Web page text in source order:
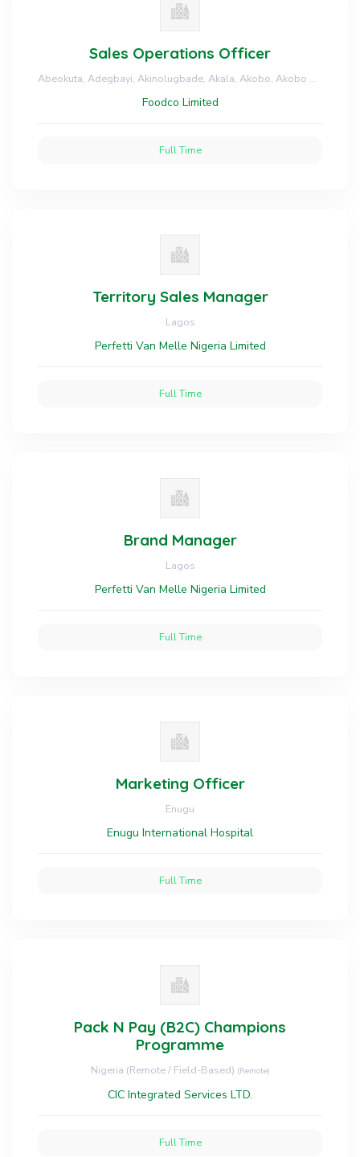
Sales Operations Officer
Abeokuta, Adegbayi, Akinolugbade, Akala, Akobo, Akobo Bakery, Apata, Arulogun, Asero, Bodija, Dugbe, Gbagi, Head office, Homes, Idi Aba Abeokuta, Idi Ape, Monatan, Moniya, Ologuneru, Oluyole, Jericho, Ring Road - Oyo and Ikotun, Ikoyi, Ita Oshin, Lekki - Lagos
Foodco Limited
Full Time
Territory Sales Manager
Lagos
Perfetti Van Melle Nigeria Limited
Full Time
Brand Manager
Lagos
Perfetti Van Melle Nigeria Limited
Full Time
Marketing Officer
Enugu
Enugu International Hospital
Full Time
Pack N Pay (B2C) Champions
Programme
Nigeria (Remote / Field-Based) (Remote)
CIC Integrated Services LTD.
Full Time